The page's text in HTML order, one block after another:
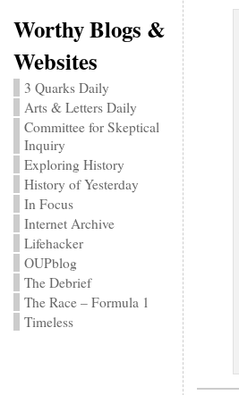
Worthy Blogs &
Websites
3 Quarks Daily
Arts & Letters Daily
Committee for Skeptical
Inquiry
Exploring History
History of Yesterday
In Focus
Internet Archive
Lifehacker
OUPblog
The Debrief
The Race – Formula 1
Timeless